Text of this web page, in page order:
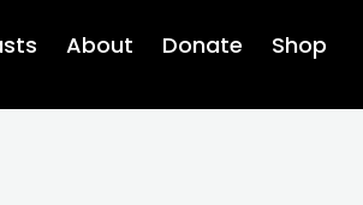
About Donate Shop